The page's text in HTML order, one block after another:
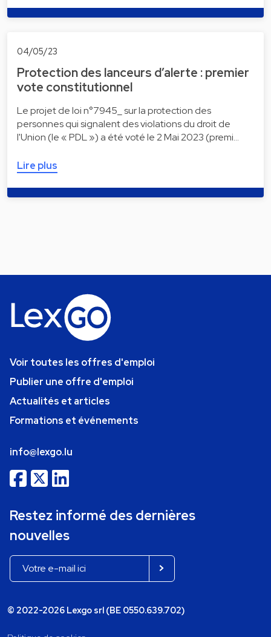
04/05/23
Protection des lanceurs d’alerte : premier
vote constitutionnel
Le projet de loi n°7945_ sur la protection des
personnes qui signalent des violations du droit de
l'Union (le « PDL ») a été voté le 2 Mai 2023 (premi…
Lire plus
Voir toutes les offres d'emploi
Publier une offre d'emploi
Actualités et articles
Formations et événements
info@lexgo.lu
Restez informé des dernières
nouvelles
© 2022-2026 Lexgo srl (BE 0550.639.702)